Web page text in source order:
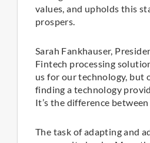
values, and upholds this
prospers.
Sarah Fankhauser,
Fintech processing
us for our technology, but
finding a technology
It’s the difference
The task of adapting and